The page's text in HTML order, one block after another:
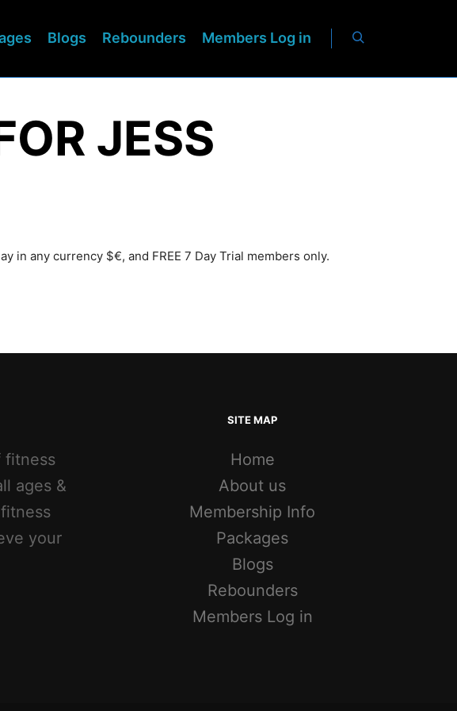
Blogs Rebounders Members Log in
JESS
in any currency $€, and FREE 7 Day Trial members only.
fitness
ages &
your
SITE MAP
Home
About us
Membership Info
Packages
Blogs
Rebounders
Members Log in